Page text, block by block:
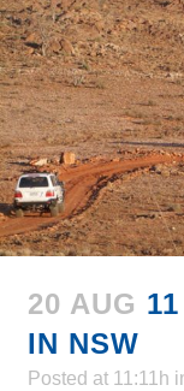
20 AUG
IN NSW
Posted at 11:11h